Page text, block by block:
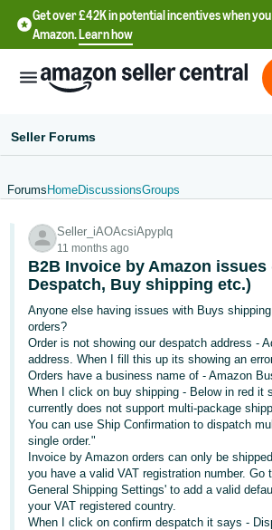
Get over £42K in potential incentives when
Amazon.Learn how
文
-
CN
中
文
-
TW
Deutsch
- DE
Français
- FR
Seller Forums
Forums HomeDiscussionsGroups
Seller_iAOAcsiApyplq
11 months ago
B2B Invoice by Amazon
Despatch, Buy shipping etc.)
Anyone else having issues with Buys
orders?
Order is not showing our despatch address -
address. When I fill this up its showing an
Orders have a business name of - Amazon
When I click on buy shipping - Below in red it
currently does not support multi-package
You can use Ship Confirmation to dispatch
single order."
Invoice by Amazon orders can only be
you have a valid VAT registration number. Go
General Shipping Settings' to add a valid
your VAT registered country.
When I click on confirm despatch it says -